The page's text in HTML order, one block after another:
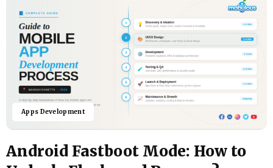
Apps Development
Android Fastboot Mode: How to